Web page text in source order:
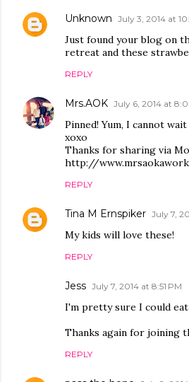
Unknown July 3, 2014 at
Just found your blog on
retreat and these
REPLY
Mrs.AOK July 6, 2014 at
Pinned! Yum, I cannot
xoxo
Thanks for sharing via
http://
REPLY
Tina M Ernspiker July 7,
My kids will love these!
REPLY
Jess July 7, 2014 at 8:51 PM
I'm pretty sure I could
Thanks again for joining
REPLY